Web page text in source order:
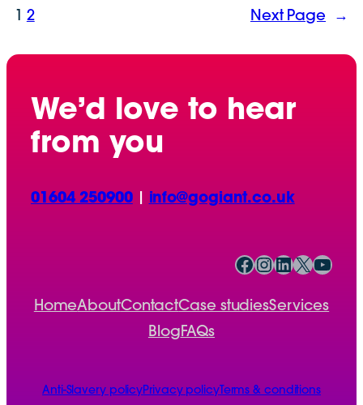
1 2 Next Page →
We’d love to hear
from you
01604 250900| info@gogiant.co.uk
Facebook InstagramLinkedIn X YouTube
HomeAboutContactCase studiesServices
Blog FAQs
Anti-Slavery policyPrivacy policyTerms & conditions